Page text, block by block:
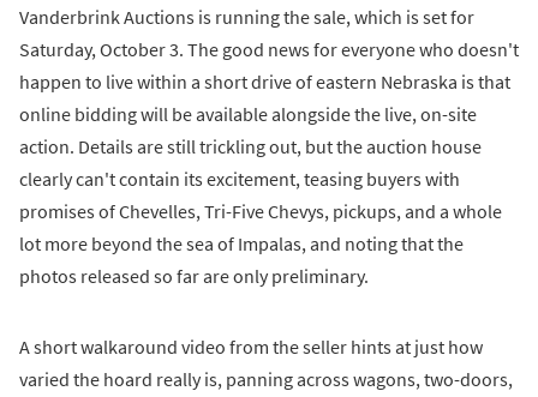
Vanderbrink Auctions is running the sale, which is set for
Saturday, October 3. The good news for everyone who doesn't
happen to live within a short drive of eastern Nebraska is that
online bidding will be available alongside the live, on-site
action. Details are still trickling out, but the auction house
clearly can't contain its excitement, teasing buyers with
promises of Chevelles, Tri-Five Chevys, pickups, and a whole
lot more beyond the sea of Impalas, and noting that the
photos released so far are only preliminary.
A short walkaround video from the seller hints at just how
varied the hoard really is, panning across wagons, two-doors,